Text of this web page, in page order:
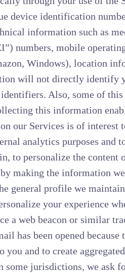
device identification
information such as
numbers, mobile
Windows), location
will not directly identify
Also, some of
this information
our Services is of interest
analytics purposes and
to personalize the content
making the information
general profile we
your experience
a web beacon or similar
has been opened
and to create
jurisdictions, we ask